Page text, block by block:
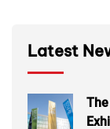
Latest